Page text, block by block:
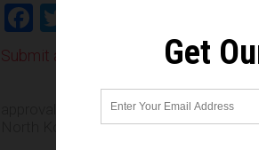
Facebook
Submit a correction >>
government,
politics,success,trump
Get